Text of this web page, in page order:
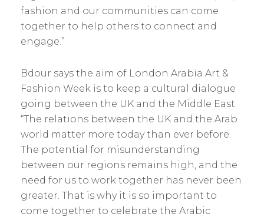
fashion and our communities can come
together to help others to connect and
engage.”
Bdour says the aim of London Arabia Art &
Fashion Week is to keep a cultural dialogue
going between the UK and the Middle East.
“The relations between the UK and the Arab
world matter more today than ever before.
The potential for misunderstanding
between our regions remains high, and the
need for us to work ­together has never been
greater. That is why it is so important to
come together to celebrate the Arabic